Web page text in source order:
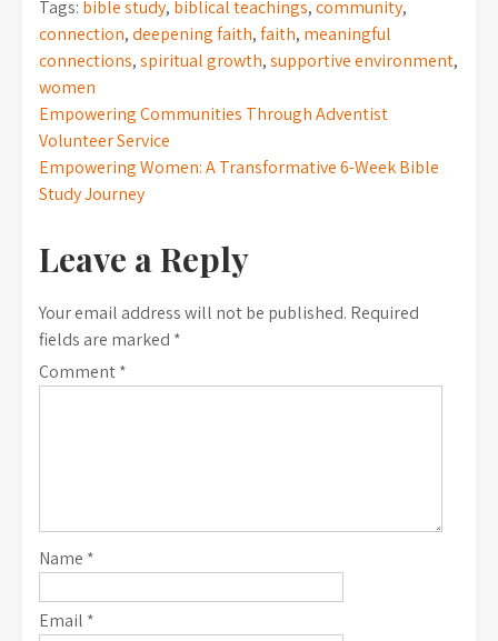
Tags: bible study, biblical teachings,community,
connection,deepening faith,faith, meaningful
connections,spiritual growth,supportive environment,
women
Post
navigation
Empowering Communities Through Adventist
Volunteer Service
Empowering Women: A Transformative 6-Week Bible
Study Journey
Leave a Reply
Your email address will not be published. Required
fields are marked *
Comment*
Name *
Email *